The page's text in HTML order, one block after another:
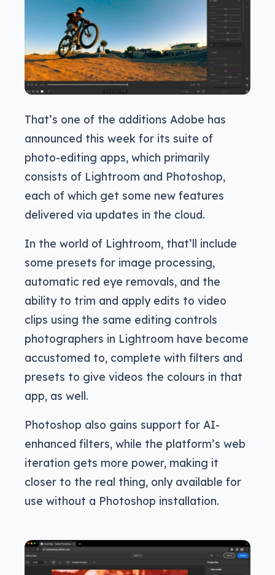
That’s one of the additions Adobe has
announced this week for its suite of
photo-editing apps, which primarily
consists of Lightroom and Photoshop,
each of which get some new features
delivered via updates in the cloud.
In the world of Lightroom, that’ll include
some presets for image processing,
automatic red eye removals, and the
ability to trim and apply edits to video
clips using the same editing controls
photographers in Lightroom have become
accustomed to, complete with filters and
presets to give videos the colours in that
app, as well.
Photoshop also gains support for AI-
enhanced filters, while the platform’s web
iteration gets more power, making it
closer to the real thing, only available for
use without a Photoshop installation.